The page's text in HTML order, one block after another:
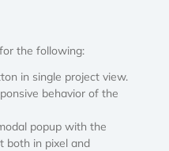
the following:
in single project view.
behavior of the
popup with the
both in pixel and